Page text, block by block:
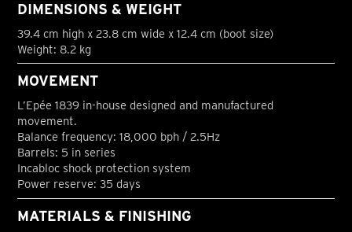
DIMENSIONS & WEIGHT
39.4 cm high x 23.8 cm wide x 12.4 cm (boot size)
Weight: 8.2 kg
MOVEMENT
L’Epée 1839 in-house designed and manufactured
movement.
Balance frequency: 18,000 bph / 2.5Hz
Barrels: 5 in series
Incabloc shock protection system
Power reserve: 35 days
MATERIALS & FINISHING